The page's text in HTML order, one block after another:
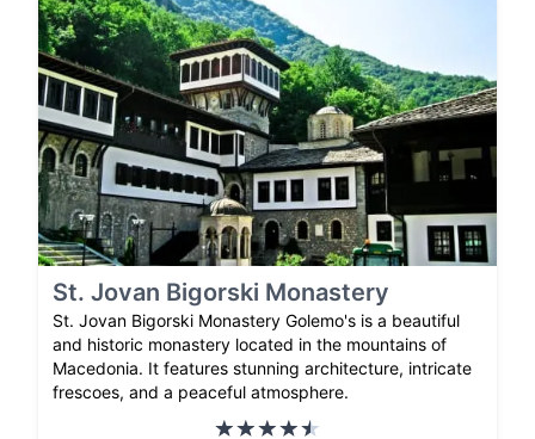
St. Jovan Bigorski Monastery
St. Jovan Bigorski Monastery Golemo's is a beautiful
and historic monastery located in the mountains of
Macedonia. It features stunning architecture, intricate
frescoes, and a peaceful atmosphere.